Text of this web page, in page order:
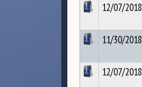
12/07/2018
11/30/2018
12/07/2018